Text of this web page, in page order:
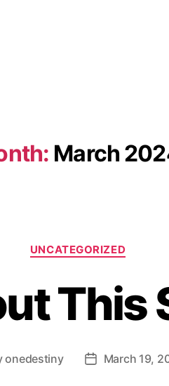
March
UNCATEGORIZED
This
onedestiny March 19,